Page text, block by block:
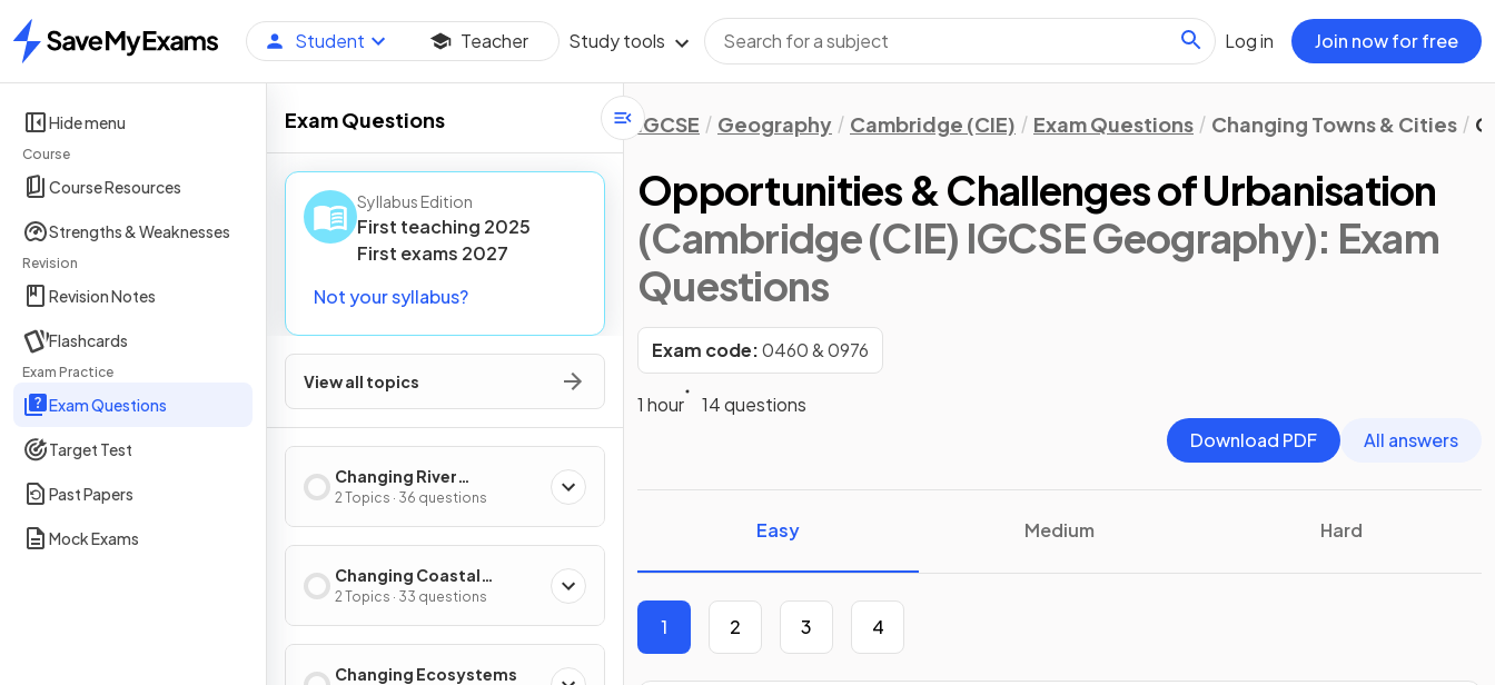
Home
Student Teacher Study tools Log in Join now for free
Hide menu
Course
Course Resources
Strengths & Weaknesses
Revision
Revision Notes
Flashcards
Exam Practice
Exam Questions
Target Test
Past Papers
Mock Exams
Exam Questions
Syllabus Edition
First teaching 2025
First exams 2027
Not your syllabus?
View all topics
Changing River
Environments
2 Topics · 36 questions
Changing Coastal
Environments
2 Topics · 33 questions
Changing Ecosystems
IGCSE Geography Cambridge (CIE) Exam Questions Changing Towns & Cities
Opportunities & Challenges of Urbanisation
(Cambridge (CIE) IGCSE Geography): Exam
Questions
Exam code:0460 & 0976
1 hour
14 questions
Download PDF
All answers
Easy Medium Hard
1 2 3 4